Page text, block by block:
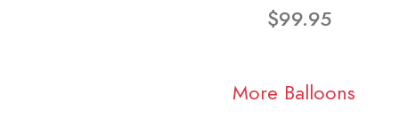
$99.95
More Balloons